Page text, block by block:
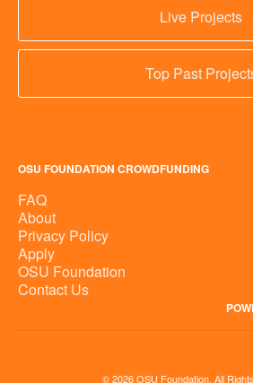
Live Projects
Top Past
OSU FOUNDATION CROWDFUNDING
FAQ
About
Privacy Policy
Apply
OSU Foundation
Contact Us
© 2026 OSU Foundation, All